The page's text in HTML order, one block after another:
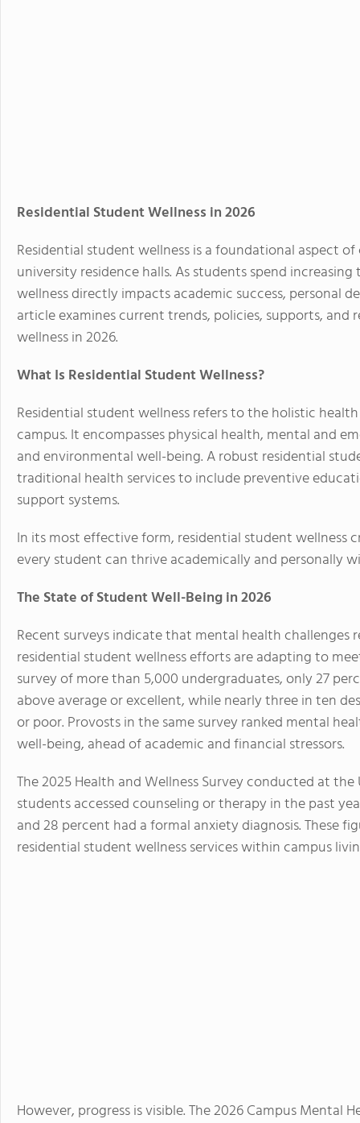
Residential Student Wellness in 2026
Residential student wellness is a foundational aspect
university residence halls. As students spend
wellness directly impacts academic success, personal
article examines current trends, policies, supports,
wellness in 2026.
What Is Residential Student Wellness?
Residential student wellness refers to the holistic
campus. It encompasses physical health, mental and
and environmental well-being. A robust residential
traditional health services to include preventive
support systems.
In its most effective form, residential student wellness
every student can thrive academically and personally
The State of Student Well-Being in 2026
Recent surveys indicate that mental health challenges
residential student wellness efforts are adapting to
survey of more than 5,000 undergraduates, only 27
above average or excellent, while nearly three in ten
or poor. Provosts in the same survey ranked mental
well-being, ahead of academic and financial stressors.
The 2025 Health and Wellness Survey conducted at
students accessed counseling or therapy in the past
and 28 percent had a formal anxiety diagnosis. These
residential student wellness services within campus
However, progress is visible. The 2026 Campus Mental